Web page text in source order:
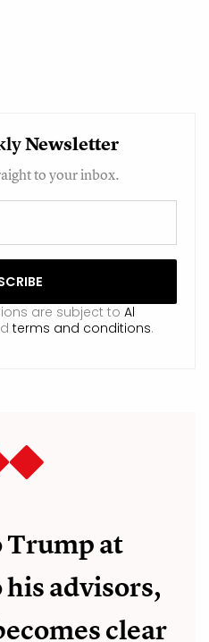
Newsletter
to your inbox.
are subject to Al
terms and conditions.
Trump at
advisors,
clear